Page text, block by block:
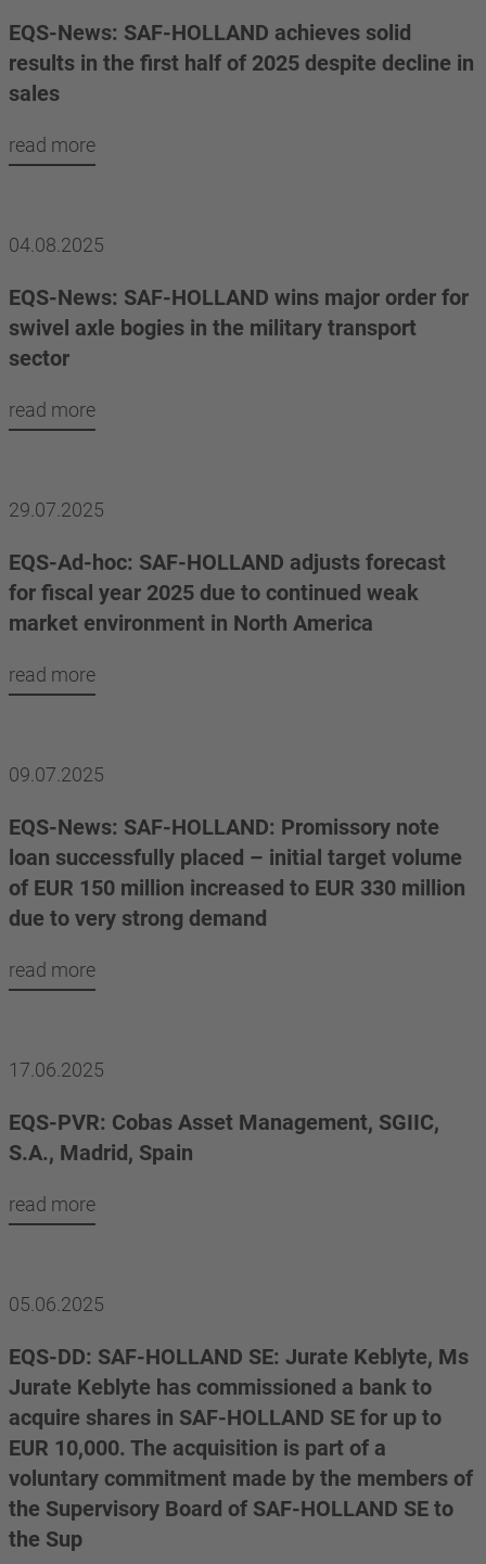
EQS-News: SAF-HOLLAND achieves solid
results in the first half of 2025 despite decline in
sales
read more
04.08.2025
EQS-News: SAF-HOLLAND wins major order for
swivel axle bogies in the military transport
sector
read more
29.07.2025
EQS-Ad-hoc: SAF-HOLLAND adjusts forecast
for fiscal year 2025 due to continued weak
market environment in North America
read more
09.07.2025
EQS-News: SAF-HOLLAND: Promissory note
loan successfully placed – initial target volume
of EUR 150 million increased to EUR 330 million
due to very strong demand
read more
17.06.2025
EQS-PVR: Cobas Asset Management, SGIIC,
S.A., Madrid, Spain
read more
05.06.2025
EQS-DD: SAF-HOLLAND SE: Jurate Keblyte, Ms
Jurate Keblyte has commissioned a bank to
acquire shares in SAF-HOLLAND SE for up to
EUR 10,000. The acquisition is part of a
voluntary commitment made by the members of
the Supervisory Board of SAF-HOLLAND SE to
the Sup